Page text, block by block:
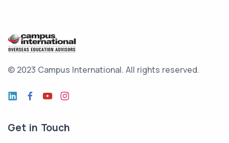
© 2023 Campus International. All rights reserved.
Get in Touch